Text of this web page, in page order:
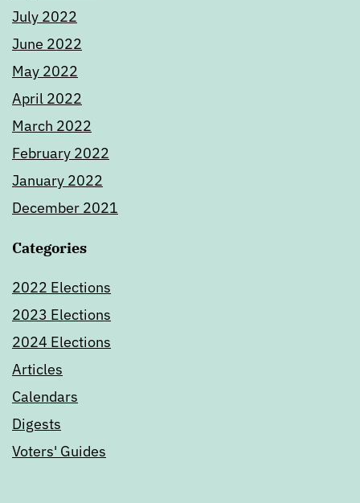
July 2022
June 2022
May 2022
April 2022
March 2022
February 2022
January 2022
December 2021
Categories
2022 Elections
2023 Elections
2024 Elections
Articles
Calendars
Digests
Voters' Guides